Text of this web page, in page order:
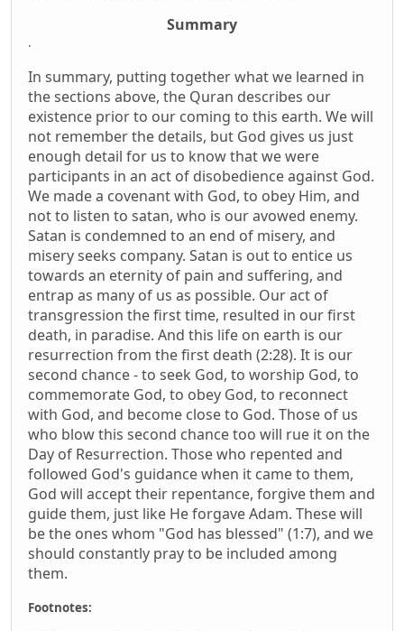
Summary
.
In summary, putting together what we learned in
the sections above, the Quran describes our
existence prior to our coming to this earth. We will
not remember the details, but God gives us just
enough detail for us to know that we were
participants in an act of disobedience against God.
We made a covenant with God, to obey Him, and
not to listen to satan, who is our avowed enemy.
Satan is condemned to an end of misery, and
misery seeks company. Satan is out to entice us
towards an eternity of pain and suffering, and
entrap as many of us as possible. Our act of
transgression the first time, resulted in our first
death, in paradise. And this life on earth is our
resurrection from the first death (2:28). It is our
second chance - to seek God, to worship God, to
commemorate God, to obey God, to reconnect
with God, and become close to God. Those of us
who blow this second chance too will rue it on the
Day of Resurrection. Those who repented and
followed God's guidance when it came to them,
God will accept their repentance, forgive them and
guide them, just like He forgave Adam. These will
be the ones whom "God has blessed" (1:7), and we
should constantly pray to be included among
them.
Footnotes: